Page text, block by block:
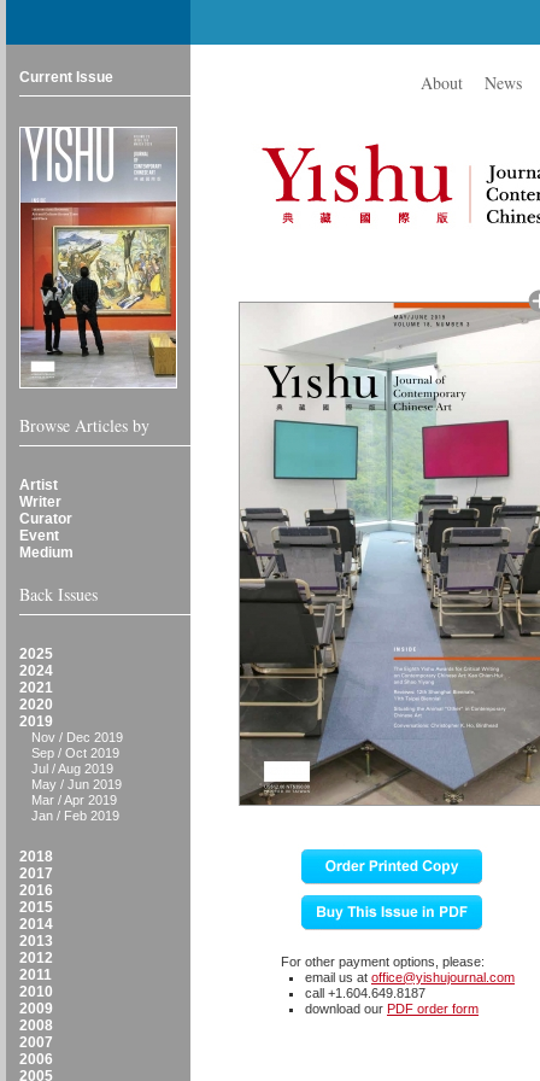
Current Issue
Browse Articles by
Artist
Writer
Curator
Event
Medium
Back Issues
2025
2024
2021
2020
2019
Nov / Dec 2019
Sep / Oct 2019
Jul / Aug 2019
May / Jun 2019
Mar / Apr 2019
Jan / Feb 2019
2018
2017
2016
2015
2014
2013
2012
2011
2010
2009
2008
2007
2006
2005
About News
For other payment options, please:
email us at office@yishujournal.com
call +1.604.649.8187
download our PDF order form